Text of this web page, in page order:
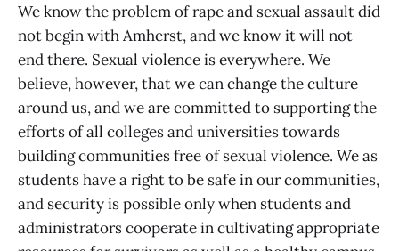
We know the problem of rape and sexual assault did
not begin with Amherst, and we know it will not
end there. Sexual violence is everywhere. We
believe, however, that we can change the culture
around us, and we are committed to supporting the
efforts of all colleges and universities towards
building communities free of sexual violence. We as
students have a right to be safe in our communities,
and security is possible only when students and
administrators cooperate in cultivating appropriate